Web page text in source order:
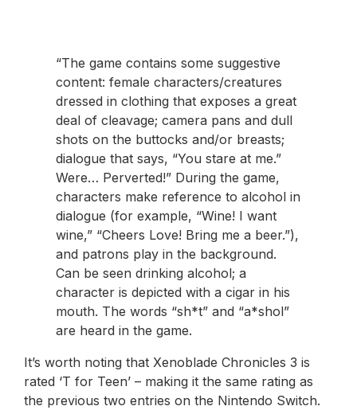
“The game contains some suggestive
content: female characters/creatures
dressed in clothing that exposes a great
deal of cleavage; camera pans and dull
shots on the buttocks and/or breasts;
dialogue that says, “You stare at me.”
Were… Perverted!” During the game,
characters make reference to alcohol in
dialogue (for example, “Wine! I want
wine,” “Cheers Love! Bring me a beer.”),
and patrons play in the background.
Can be seen drinking alcohol; a
character is depicted with a cigar in his
mouth. The words “sh*t” and “a*shol”
are heard in the game.
It’s worth noting that Xenoblade Chronicles 3 is
rated ‘T for Teen’ – making it the same rating as
the previous two entries on the Nintendo Switch.